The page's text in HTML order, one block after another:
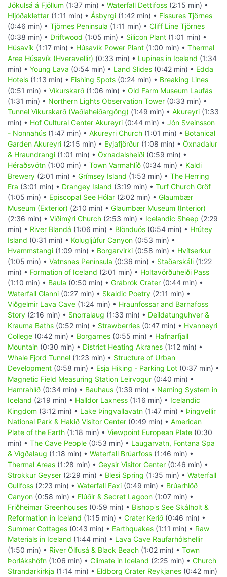
Jökulsá á Fjöllum (1:37 min) • Waterfall Dettifoss (2:15 min) •
Hljóðaklettar (1:11 min) • Ásbyrgi (1:42 min) • Fissures Tjörnes
(0:46 min) • Tjörnes Peninsula (1:11 min) • Cliff Line Tjörnes
(0:38 min) • Driftwood (1:05 min) • Silicon Plant (1:01 min) •
Húsavík (1:17 min) • Húsavík Power Plant (1:00 min) • Thermal
Area Húsavík (Hveravellir) (0:33 min) • Lupines in Iceland (1:34
min) • Young Lava (0:54 min) • Land Slides (0:42 min) • Edda
Hotels (1:13 min) • Fishing Spots (0:24 min) • Breaking Lines
(0:51 min) • Víkurskarð (1:06 min) • Old Farm Museum Laufás
(1:31 min) • Northern Lights Observation Tower (0:33 min) •
Tunnel Víkurskarð (Vaðlaheiðargöng) (1:49 min) • Akureyri (1:33
min) • Hof Cultural Center Akureyri (0:44 min) • Jón Sveinsson
- Nonnahús (1:47 min) • Akureyri Church (1:01 min) • Botanical
Garden Akureyri (2:15 min) • Eyjafjörður (1:08 min) • Öxnadalur
& Hraundrangi (1:01 min) • Öxnadalsheiði (0:59 min) •
Héraðsvötn (1:00 min) • Town Varmahlíð (0:34 min) • Kaldi
Brewery (2:01 min) • Grímsey Island (1:53 min) • The Herring
Era (3:01 min) • Drangey Island (3:19 min) • Turf Church Gröf
(1:05 min) • Episcopal See Hólar (2:02 min) • Glaumbær
Museum (Exterior) (2:10 min) • Glaumbær Museum (Interior)
(2:36 min) • Viðimýri Church (2:53 min) • Icelandic Sheep (2:29
min) • River Blandá (1:06 min) • Blönduós (0:54 min) • Hrútey
Island (0:31 min) • Kolugljúfur Canyon (0:53 min) •
Hvammstangi (1:09 min) • Borgarvirki (0:58 min) • Hvítserkur
(1:05 min) • Vatnsnes Peninsula (0:36 min) • Staðarskáli (1:22
min) • Formation of Iceland (2:01 min) • Holtavörðuheiði Pass
(1:10 min) • Baula (0:50 min) • Grábrók Crater (0:44 min) •
Waterfall Glanni (0:27 min) • Skaldic Poetry (2:11 min) •
Viðgelmir Lava Cave (1:24 min) • Hraunfossar and Barnafoss
Story (2:16 min) • Snorralaug (1:33 min) • Deildatunguhver &
Krauma Baths (0:52 min) • Strawberries (0:47 min) • Hvanneyri
College (0:42 min) • Borgarnes (0:55 min) • Hafnarfjall
Mountain (0:30 min) • District Heating Akranes (1:12 min) •
Whale Fjord Tunnel (1:23 min) • Structure of Urban
Development (0:58 min) • Esja Hiking - Parking Lot (0:37 min) •
Magnetic Field Measuring Station Leirvogur (0:40 min) •
Hamrahlíð (0:34 min) • Bauhaus (1:39 min) • Naming System in
Iceland (2:19 min) • Halldor Laxness (1:16 min) • Icelandic
Kingdom (3:12 min) • Lake Þingvallavatn (1:47 min) • Þingvellir
National Park & Hakið Visitor Center (0:49 min) • American
Plate of the Earth (1:18 min) • Viewpoint European Plate (0:30
min) • The Cave People (0:53 min) • Laugarvatn, Fontana Spa
& Vígðalaug (1:18 min) • Waterfall Brúarfoss (1:46 min) •
Thermal Areas (1:28 min) • Geysir Visitor Center (0:46 min) •
Strokkur Geyser (2:29 min) • Blesi Spring (1:35 min) • Waterfall
Gullfoss (2:23 min) • Waterfall Faxi (0:49 min) • Brúarhlöð
Canyon (0:58 min) • Flúðir & Secret Lagoon (1:07 min) •
Friðheimar Greenhouses (0:59 min) • Bishop's See Skálholt &
Reformation in Iceland (1:15 min) • Crater Kerið (0:46 min) •
Summer Cottages (0:43 min) • Earthquakes (1:11 min) • Raw
Materials in Iceland (1:44 min) • Lava Cave Raufarhólshellir
(1:50 min) • River Ölfusá & Black Beach (1:02 min) • Town
Þorlákshöfn (1:06 min) • Climate in Iceland (2:25 min) • Church
Strandarkirkja (1:14 min) • Eldborg Crater Reykjanes (0:42 min)